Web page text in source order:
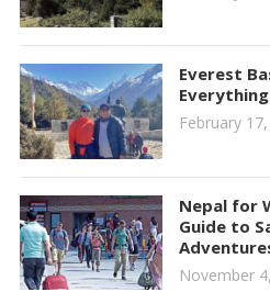
Everest
February
Nepal for
Guide to
November